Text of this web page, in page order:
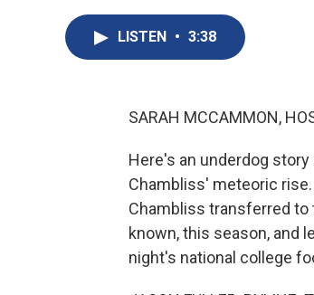
LISTEN • 3:38
SARAH MCCAMMON,
Here's an underdog
Chambliss' meteoric
Chambliss transferred to
known, this season, and
night's national college